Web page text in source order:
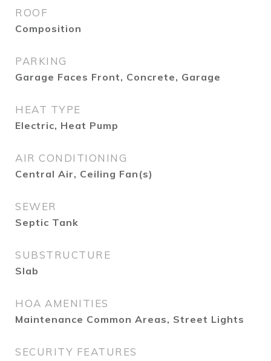
ROOF
Composition
PARKING
Garage Faces Front, Concrete, Garage
HEAT TYPE
Electric, Heat Pump
AIR CONDITIONING
Central Air, Ceiling Fan(s)
SEWER
Septic Tank
SUBSTRUCTURE
Slab
HOA AMENITIES
Maintenance Common Areas, Street Lights
SECURITY FEATURES